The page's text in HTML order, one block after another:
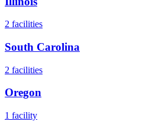
2 facilities
South Carolina
2 facilities
Oregon
1 facility